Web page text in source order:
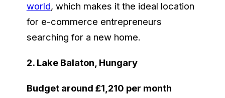
world, which makes it the ideal location
for e-commerce entrepreneurs
searching for a new home.
2. Lake Balaton, Hungary
Budget around £1,210 per month